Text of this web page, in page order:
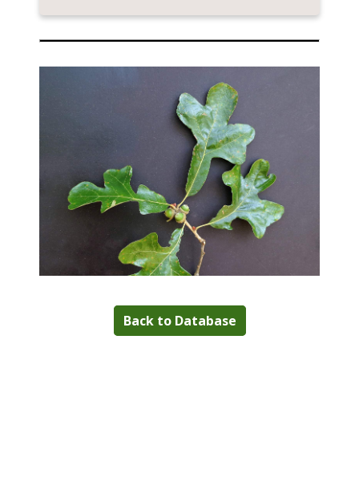
Back to Database